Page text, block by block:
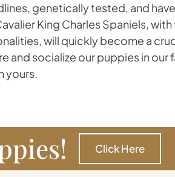
genetically tested, and
King Charles Spaniels,
will quickly become a
and socialize our puppies in
yours.
Click Here